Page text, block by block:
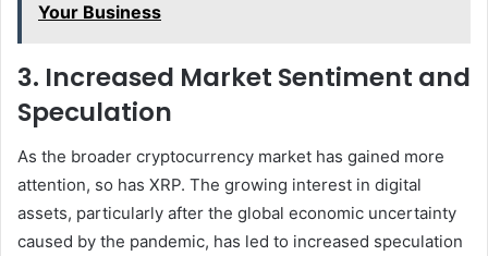
Your Business
3. Increased Market Sentiment and
Speculation
As the broader cryptocurrency market has gained more
attention, so has XRP. The growing interest in digital
assets, particularly after the global economic uncertainty
caused by the pandemic, has led to increased speculation